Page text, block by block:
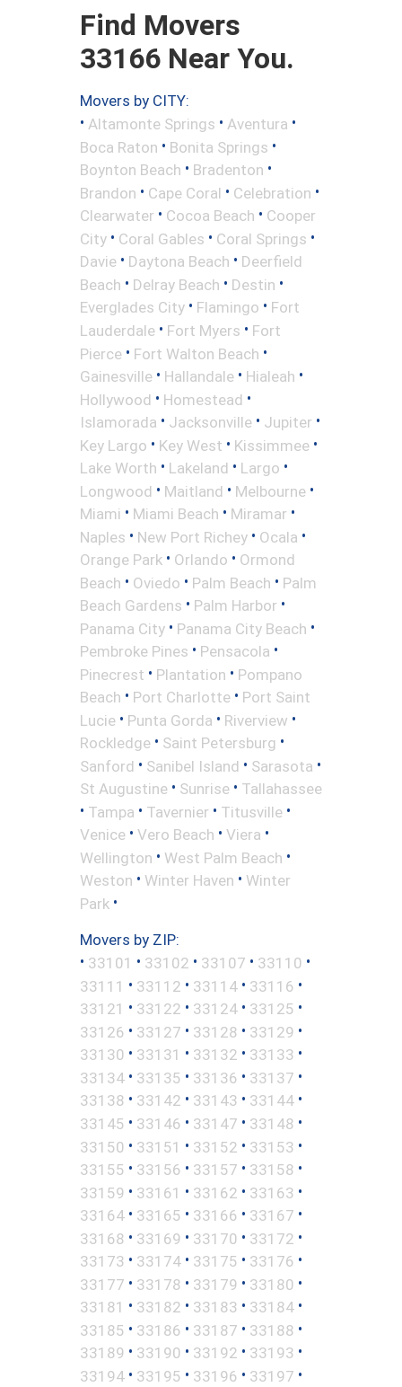
Find Movers
33166 Near You.
Movers by CITY:
• Altamonte Springs • Aventura •
Boca Raton • Bonita Springs •
Boynton Beach • Bradenton •
Brandon • Cape Coral • Celebration •
Clearwater • Cocoa Beach • Cooper
City • Coral Gables • Coral Springs •
Davie • Daytona Beach • Deerfield
Beach • Delray Beach • Destin •
Everglades City • Flamingo • Fort
Lauderdale • Fort Myers • Fort
Pierce • Fort Walton Beach •
Gainesville • Hallandale • Hialeah •
Hollywood • Homestead •
Islamorada • Jacksonville • Jupiter •
Key Largo • Key West • Kissimmee •
Lake Worth • Lakeland • Largo •
Longwood • Maitland • Melbourne •
Miami • Miami Beach • Miramar •
Naples • New Port Richey • Ocala •
Orange Park • Orlando • Ormond
Beach • Oviedo • Palm Beach • Palm
Beach Gardens • Palm Harbor •
Panama City • Panama City Beach •
Pembroke Pines • Pensacola •
Pinecrest • Plantation • Pompano
Beach • Port Charlotte • Port Saint
Lucie • Punta Gorda • Riverview •
Rockledge • Saint Petersburg •
Sanford • Sanibel Island • Sarasota •
St Augustine • Sunrise • Tallahassee
• Tampa • Tavernier • Titusville •
Venice • Vero Beach • Viera •
Wellington • West Palm Beach •
Weston • Winter Haven • Winter
Park •
Movers by ZIP:
• 33101 • 33102 • 33107 • 33110 •
33111 • 33112 • 33114 • 33116 •
33121 • 33122 • 33124 • 33125 •
33126 • 33127 • 33128 • 33129 •
33130 • 33131 • 33132 • 33133 •
33134 • 33135 • 33136 • 33137 •
33138 • 33142 • 33143 • 33144 •
33145 • 33146 • 33147 • 33148 •
33150 • 33151 • 33152 • 33153 •
33155 • 33156 • 33157 • 33158 •
33159 • 33161 • 33162 • 33163 •
33164 • 33165 • 33166 • 33167 •
33168 • 33169 • 33170 • 33172 •
33173 • 33174 • 33175 • 33176 •
33177 • 33178 • 33179 • 33180 •
33181 • 33182 • 33183 • 33184 •
33185 • 33186 • 33187 • 33188 •
33189 • 33190 • 33192 • 33193 •
33194 • 33195 • 33196 • 33197 •